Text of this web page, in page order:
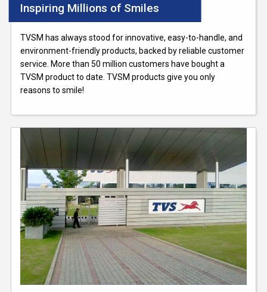
Inspiring Millions of Smiles
TVSM has always stood for innovative, easy-to-handle, and
environment-friendly products, backed by reliable customer
service. More than 50 million customers have bought a
TVSM product to date. TVSM products give you only
reasons to smile!